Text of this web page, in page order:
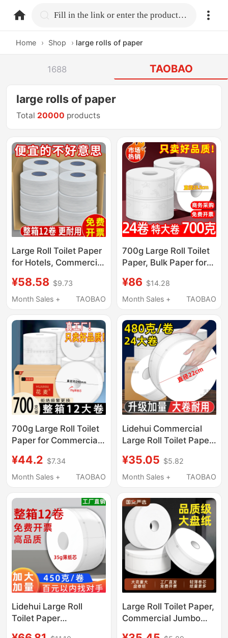
home.search Fill in the link or enter the product name.
Home › Shop › large rolls of paper
1688 TAOBAO
large rolls of paper
Total 20000 products
Large Roll Toilet Paper
for Hotels, Commercial
Large Roll Tissue
Paper, Large Size
¥58.58 $9.73
Month Sales +
TAOBAO
700g Large Roll Toilet
Paper, Bulk Paper for
Use, Bathroom Toilet
Roll Paper, Economical
¥86 $14.28
Month Sales +
TAOBAO
700g Large Roll Toilet
Paper for Commercial
Special Large Roll
Paper, Whole Box
Tissue, Large Roll g
¥44.2 $7.34
Month Sales +
TAOBAO
Lidehui Commercial
Large Roll Toilet Paper,
for Bathrooms, Hotel-
Specific Toilet Paper,
Whole Box
¥35.05 $5.82
Month Sales +
TAOBAO
Lidehui Large Roll
Toilet Paper
Large Roll Toilet Paper,
Commercial Jumbo